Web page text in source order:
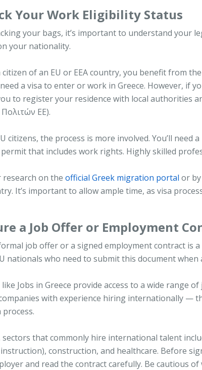
Your Work Eligibility Status
your bags, it’s important to understand your
your nationality.
citizen of an EU or EEA country, you benefit from
a visa to enter or work in Greece. However, if
to register your residence with local authorities
ΕΕ).
citizens, the process is more involved. You’ll need
that includes work rights. Highly skilled
on the official Greek migration portal or
It’s important to allow ample time, as visa
a Job Offer or Employment
job offer or a signed employment contract is
nationals who need to submit this document when
Jobs in Greece provide access to a wide range
with experience hiring internationally —
sectors that commonly hire international talent
construction, and healthcare. Before
and read the contract carefully. Be cautious